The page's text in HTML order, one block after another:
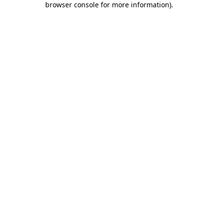
browser console for more information).